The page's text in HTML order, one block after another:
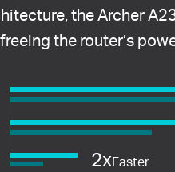
the Archer
the router’s
2xFaster